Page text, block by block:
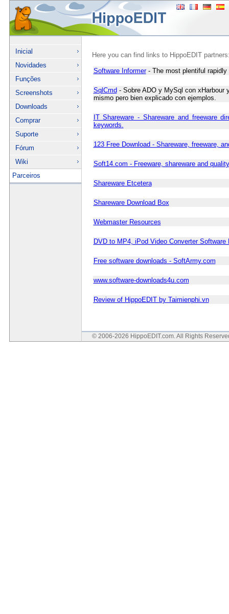
Inicial
Novidades
Funções
Screenshots
Downloads
Comprar
Suporte
Fórum
Wiki
Parceiros
Here you can find links to HippoEDIT
Software Informer- The most plentiful rapidly
SqlCmd - Sobre ADO y MySql con xHarbour
mismo pero bien explicado con ejemplos.
IT Shareware - Shareware and freeware
keywords.
123 Free Download - Shareware, freeware,
Soft14.com - Freeware, shareware and
Shareware Etcetera
Shareware Download Box
Webmaster Resources
DVD to MP4, iPod Video Converter Software
Free software downloads - SoftArmy.com
www.software-downloads4u.com
Review of HippoEDIT by Taimienphi.vn
© 2006-2026 HippoEDIT.com. All Rights